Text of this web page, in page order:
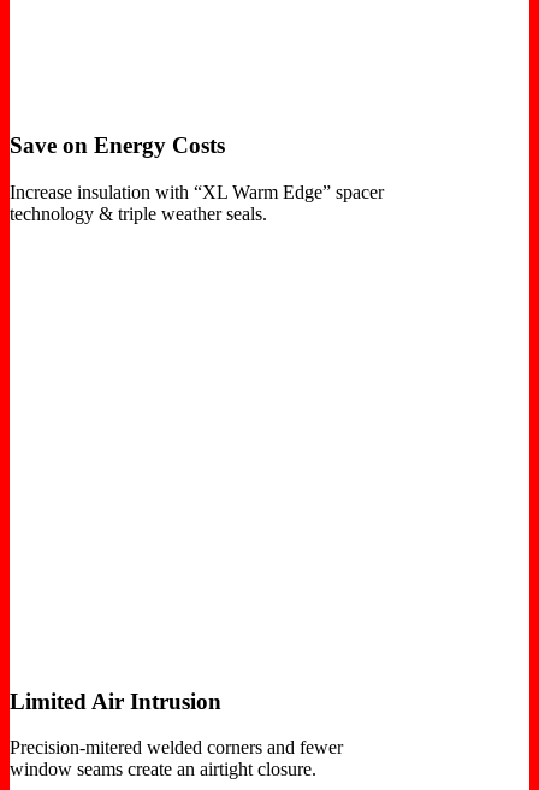
Save on Energy Costs
Increase insulation with “XL Warm Edge” spacer
technology & triple weather seals.
Limited Air Intrusion
Precision-mitered welded corners and fewer
window seams create an airtight closure.